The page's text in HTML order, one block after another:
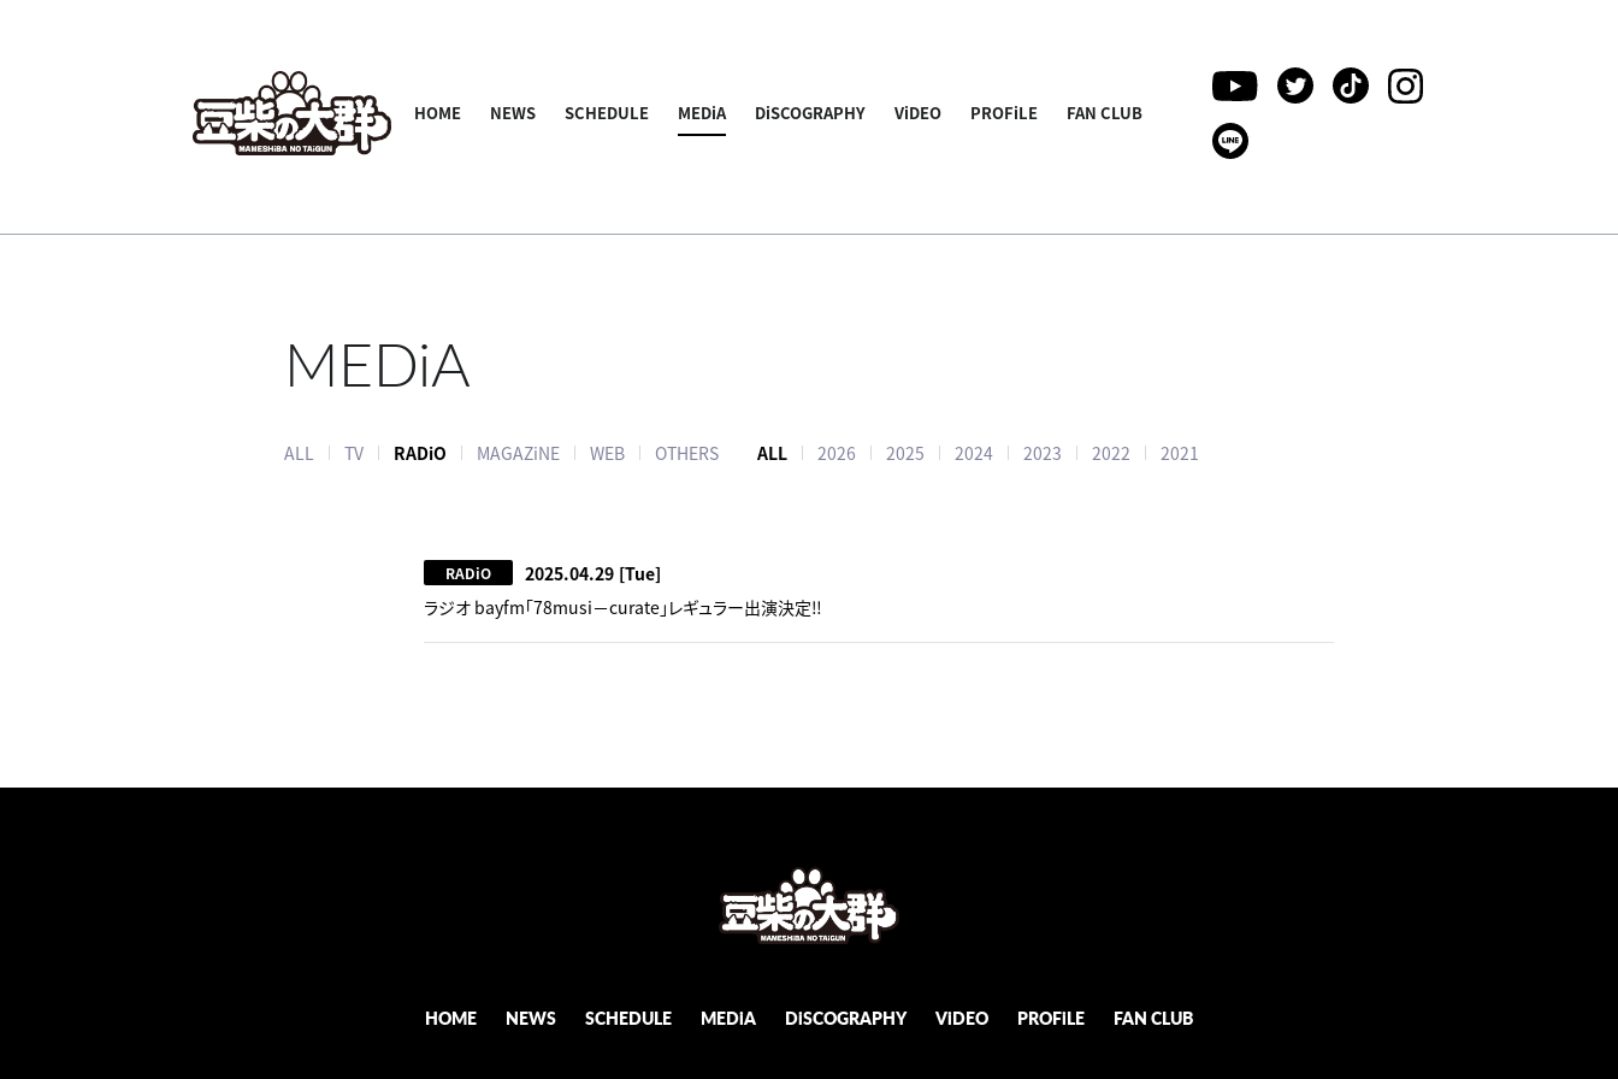
HOME NEWS SCHEDULE MEDiA DiSCOGRAPHY ViDEO PROFiLE FAN CLUB
MEDiA
ALL TV RADiO MAGAZiNE WEB OTHERS ALL 2026 2025 2024 2023 2022 2021
RADiO 2025.04.29 [Tue]
ラジオ bayfm「78musi－curate」レギュラー出演決定‼︎
HOME NEWS SCHEDULE MEDiA DiSCOGRAPHY ViDEO PROFiLE FAN CLUB